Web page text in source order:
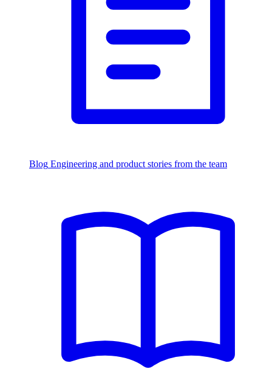
Blog Engineering and product stories from the team